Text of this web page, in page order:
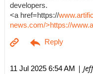
developers.
<a href=https://
news.com/>https://
11 Jul 2025 6:54 AM |